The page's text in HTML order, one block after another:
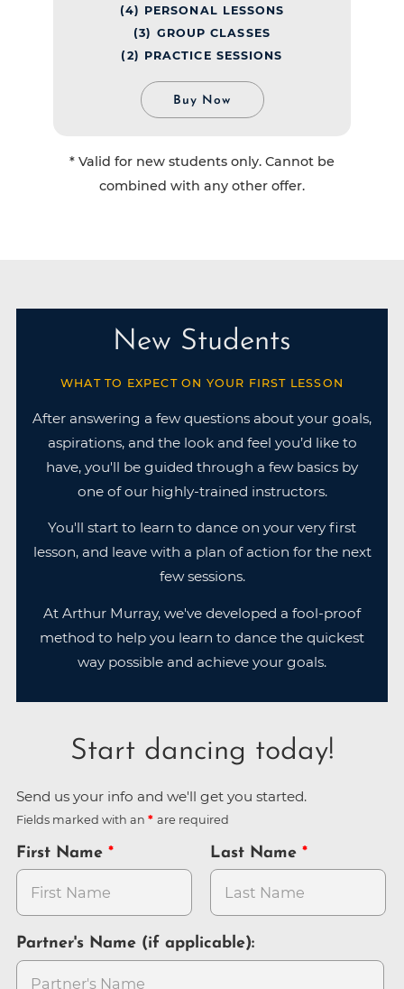
(4) PERSONAL LESSONS
(3) GROUP CLASSES
(2) PRACTICE SESSIONS
Buy Now
* Valid for new students only. Cannot be
combined with any other offer.
New Students
WHAT TO EXPECT ON YOUR FIRST LESSON
After answering a few questions about your goals,
aspirations, and the look and feel you’d like to
have, you'll be guided through a few basics by
one of our highly-trained instructors.
You'll start to learn to dance on your very first
lesson, and leave with a plan of action for the next
few sessions.
At Arthur Murray, we've developed a fool-proof
method to help you learn to dance the quickest
way possible and achieve your goals.
Start dancing today!
Send us your info and we'll get you started.
Fields marked with an are required
First Name Last Name
Partner's Name (if applicable):